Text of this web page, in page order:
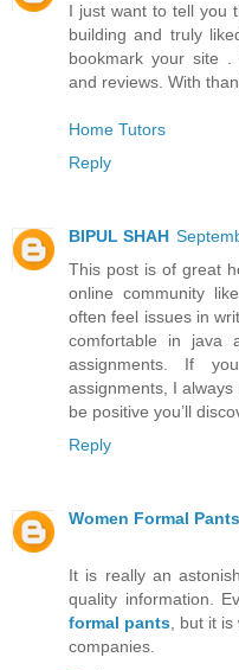
I just want to tell you
building and truly
bookmark your site .
and reviews. With
Home Tutors
Reply
BIPUL SHAH
This post is of great
online community
often feel issues in
comfortable in java
assignments. If
assignments, I
be positive you’ll
Reply
Women Formal Pants
It is really an
quality information.
formal pants, but it is
companies.